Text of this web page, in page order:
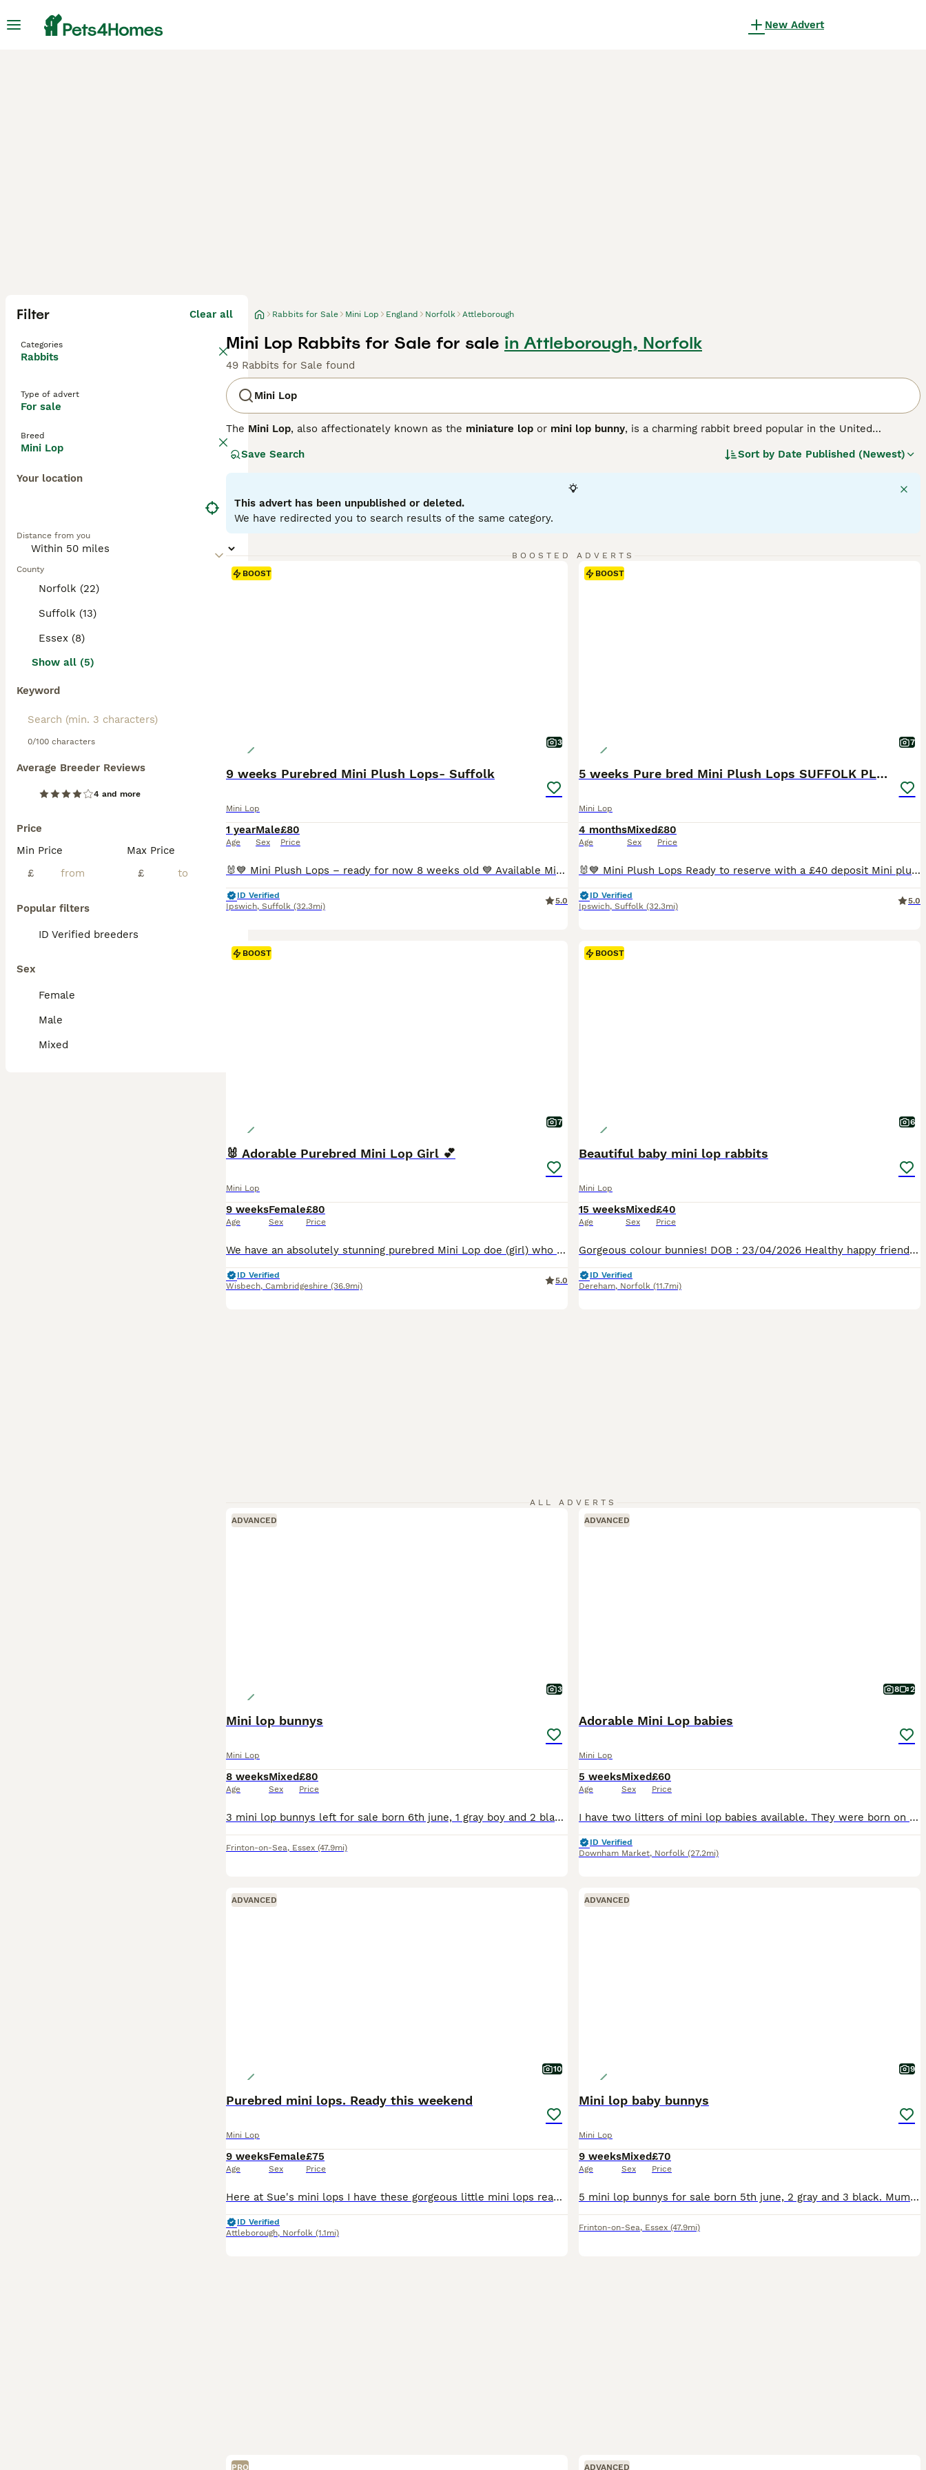
New Advert
Filter Clear all
Categories
Rabbits
Type of advert
For sale
Breed
Mini Lop
Your location
Distance from you
County
Norfolk (22)
Suffolk (13)
Essex (8)
Show all (5)
Keyword
0/100 characters
Average Breeder Reviews
4 and more
Price
Min Price
£
Max Price
£
Popular filters
ID Verified breeders
Sex
Female
Male
Mixed
Rabbits for Sale Mini Lop England Norfolk Attleborough
Mini Lop Rabbits for Sale for sale in Attleborough, Norfolk
49 Rabbits for Sale found
Mini Lop
The Mini Lop, also affectionately known as the miniature lop or mini lop bunny, is a charming rabbit breed popular in the United
Kingdom. Originating from Germany, these rabbits were bred to create a smaller version of the larger French Lop, resulting in a compact,
well-rounded pet with distinctively floppy ears. Physically, Mini Lops have a solid, muscular body weighing between 3 to 6 pounds,
their adorable appearance. Known for their friendly and affectionate temperament, Mini Lops are sociable animals that thrive with
regular interaction, making them excellent pets for families and individuals alike. They are playful and energetic but also enjoy calm lap
time once bonded with their owner. For care, they require spacious housing with room to exercise, a diet rich in hay complemented by
fresh veggies, and regular grooming. If searching for amini lop rabbit
Save Search Sort by Date Published (Newest)
This advert has been unpublished or deleted.
We have redirected you to search results of the same category.
BOOSTED ADVERTS
BOOST
3
9 weeks Purebred Mini Plush Lops- Suffolk
Mini Lop
1 year
Age
Male
Sex
£80
Price
🐰💙 Mini Plush Lops – ready for now 8 weeks old 💙 Available Mini Plush Lops 🐇 💙 Orange Split VM Buck – Blue eyes RESERVED 💙 Broken Tricolour Buck RESERVED 💗 Blue Tort Doe RESERVED 💓 blue Doe All of these gorgeous babies have been lovingly raised in our family home, are handled daily, and will leave with a Suffolk Plush birth certificate and a supply of their
ID Verified
Ipswich, Suffolk (32.3mi)
5.0
BOOST
7
5 weeks Pure bred Mini Plush Lops SUFFOLK PLUSH
Mini Lop
4 months
Age
Mixed
Sex
£80
Price
🐰💙 Mini Plush Lops Ready to reserve with a £40 deposit Mini plush lops all regularly handled by myself and my children and used to household noises. Available Mini Plush Lops 🐇GEMSTONE LITTER BORN 02.07.26 💙 QUARTZ 💙 JASPER 💙 ROSE - RESERVED 💙 TIGER EYE 💙 ONYX - RESERVED READY TO LEAVE FROM 24TH AUGUST These are small Mini Plush Lops, expected to stay
ID Verified
Ipswich, Suffolk (32.3mi)
5.0
BOOST
7
🐰 Adorable Purebred Mini Lop Girl 💕
Mini Lop
9 weeks
Age
Female
Sex
£80
Price
We have an absolutely stunning purebred Mini Lop doe (girl) who will be ready to leave for her new home next week! ​✨ About Her: ​Breed: 100% Purebred Mini Lop ​Gender: Female (Doe) ​Color: Beautiful and unique color pattern 🎨 ​Temperament: Super sweet, friendly, and handled daily. She loves attention and cuddles! ​✨ Parents & Health: ​Both parents are healthy, beaut
ID Verified
Wisbech, Cambridgeshire (36.9mi)
5.0
BOOST
6
Beautiful baby mini lop rabbits
Mini Lop
15 weeks
Age
Mixed
Sex
£40
Price
Gorgeous colour bunnies! DOB : 23/04/2026 Healthy happy friendly rabbits, been well handled and socialised. Will make wonderful pets as they’re young and impressionable! 1 x Brown and caramel mottle doe £50 1 x Brown and caramel mottle buck £40 You will be given some of their food to take with you to start them off! Collections available from Thursday 18th June, message
ID Verified
Dereham, Norfolk (11.7mi)
ALL ADVERTS
ADVANCED
3
Mini lop bunnys
Mini Lop
8 weeks
Age
Mixed
Sex
£80
Price
3 mini lop bunnys left for sale born 6th june, 1 gray boy and 2 black girls. Mum is a house bunny. They have been handled daily, raised indoors around children, dogs and everyday household noises. Kit
Frinton-on-Sea, Essex (47.9mi)
ADVANCED
8 2
Adorable Mini Lop babies
Mini Lop
5 weeks
Age
Mixed
Sex
£60
Price
I have two litters of mini lop babies available. They were born on the 28/06/26 and will be ready to leave on the 23/08/26, when they are 8 weeks old. They have all been handled since young and viewin
ID Verified
Downham Market, Norfolk (27.2mi)
ADVANCED
10
Purebred mini lops. Ready this weekend
Mini Lop
9 weeks
Age
Female
Sex
£75
Price
Here at Sue's mini lops I have these gorgeous little mini lops ready to leave this weekend when they will be 8 weeks old. A deposit of £25 will secure your chosen bunny. They have been handled regular
ID Verified
Attleborough, Norfolk (1.1mi)
ADVANCED
9
Mini lop baby bunnys
Mini Lop
9 weeks
Age
Mixed
Sex
£70
Price
5 mini lop bunnys for sale born 5th june, 2 gray and 3 black. Mum is a house bunny. They have been handled daily, raised indoors around children, dogs and everyday household noises. Kits are litter tr
Frinton-on-Sea, Essex (47.9mi)
PRO ADVANCED